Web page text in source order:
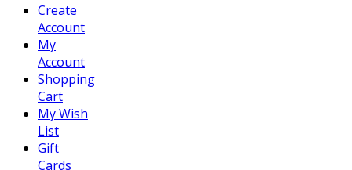
Create
Account
My
Account
Shopping
Cart
My Wish
List
Gift
Cards